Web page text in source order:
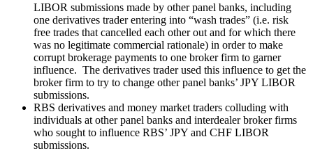
LIBOR submissions made by other panel banks, including
one derivatives trader entering into “wash trades” (i.e. risk
free trades that cancelled each other out and for which there
was no legitimate commercial rationale) in order to make
corrupt brokerage payments to one broker firm to garner
influence. The derivatives trader used this influence to get the
broker firm to try to change other panel banks’ JPY LIBOR
submissions.
RBS derivatives and money market traders colluding with
individuals at other panel banks and interdealer broker firms
who sought to influence RBS’ JPY and CHF LIBOR
submissions.